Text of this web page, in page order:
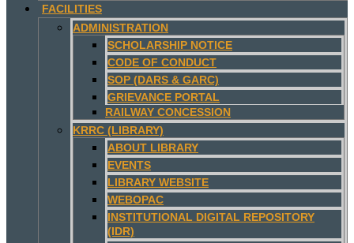
FACILITIES
ADMINISTRATION
SCHOLARSHIP NOTICE
CODE OF CONDUCT
SOP (DARS & GARC)
GRIEVANCE PORTAL
RAILWAY CONCESSION
KRRC (LIBRARY)
ABOUT LIBRARY
EVENTS
LIBRARY WEBSITE
WEBOPAC
INSTITUTIONAL DIGITAL REPOSITORY
(IDR)